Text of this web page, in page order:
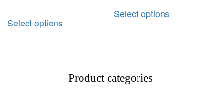
Select options
Select options
Product categories